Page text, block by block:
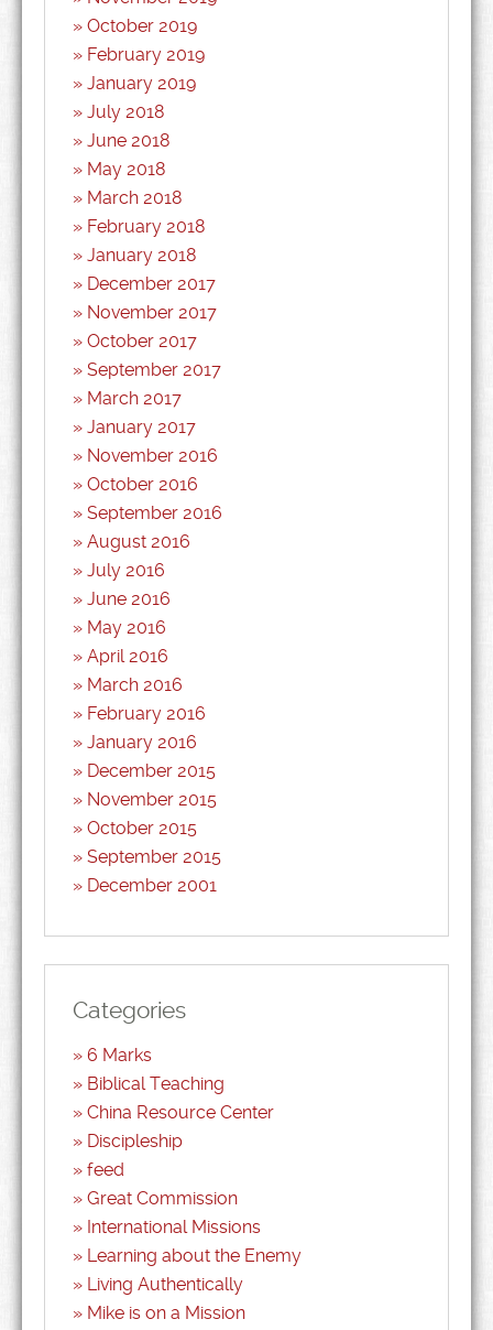
October 2019
February 2019
January 2019
July 2018
June 2018
May 2018
March 2018
February 2018
January 2018
December 2017
November 2017
October 2017
September 2017
March 2017
January 2017
November 2016
October 2016
September 2016
August 2016
July 2016
June 2016
May 2016
April 2016
March 2016
February 2016
January 2016
December 2015
November 2015
October 2015
September 2015
December 2001
Categories
6 Marks
Biblical Teaching
China Resource Center
Discipleship
feed
Great Commission
International Missions
Learning about the Enemy
Living Authentically
Mike is on a Mission